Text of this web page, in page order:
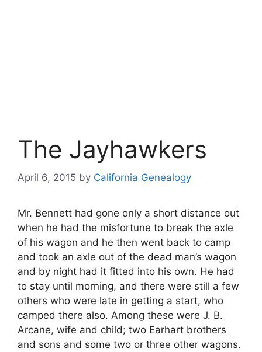
The Jayhawkers
April 6, 2015 by California Genealogy
Mr. Bennett had gone only a short distance out
when he had the misfortune to break the axle
of his wagon and he then went back to camp
and took an axle out of the dead man’s wagon
and by night had it fitted into his own. He had
to stay until morning, and there were still a few
others who were late in getting a start, who
camped there also. Among these were J. B.
Arcane, wife and child; two Earhart brothers
and sons and some two or three other wagons.